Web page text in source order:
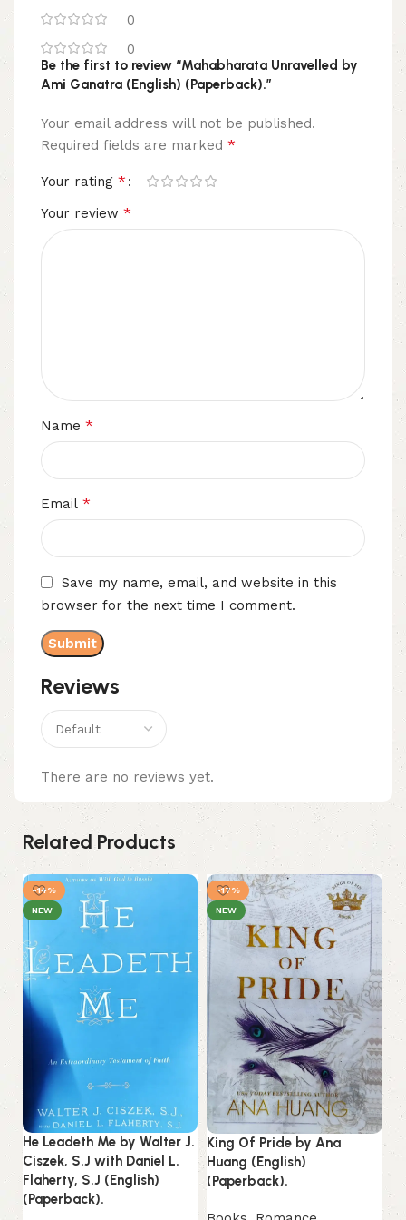
0
0
Reviews
There are no reviews yet.
Be the first to review “Mahabharata Unravelled by
Ami Ganatra (English) (Paperback).”
Your email address will not be published.
Required fields are marked *
Your rating *
Your review *
Name *
Email *
Save my name, email, and website in this
browser for the next time I comment.
Related Products
-14%
NEW
He Leadeth Me by Walter J.
Ciszek, S.J with Daniel L.
Flaherty, S.J (English)
(Paperback).
-17%
NEW
King Of Pride by Ana
Huang (English)
(Paperback).